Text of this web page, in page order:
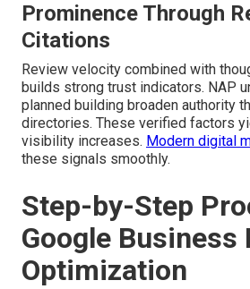
Prominence Through
Citations
Review velocity combined with
builds strong trust indicators. NAP
planned building broaden authority
directories. These verified factors
visibility increases. Modern digital
these signals smoothly.
Step-by-Step
Google Business
Optimization